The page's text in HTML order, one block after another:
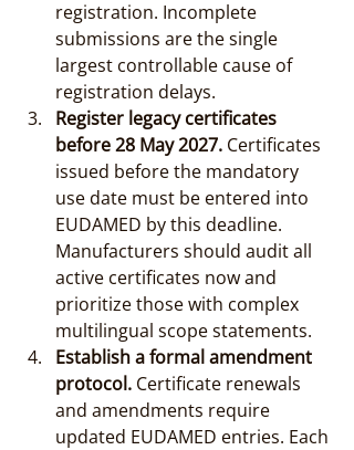
registration. Incomplete
submissions are the single
largest controllable cause of
registration delays.
Register legacy certificates
before 28 May 2027. Certificates
issued before the mandatory
use date must be entered into
EUDAMED by this deadline.
Manufacturers should audit all
active certificates now and
prioritize those with complex
multilingual scope statements.
Establish a formal amendment
protocol. Certificate renewals
and amendments require
updated EUDAMED entries. Each